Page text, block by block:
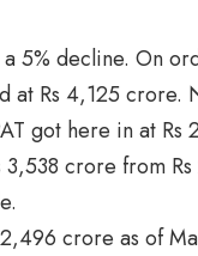
5% decline. On
at Rs 4,125 crore.
got here in at
3,538 crore from
crore as of